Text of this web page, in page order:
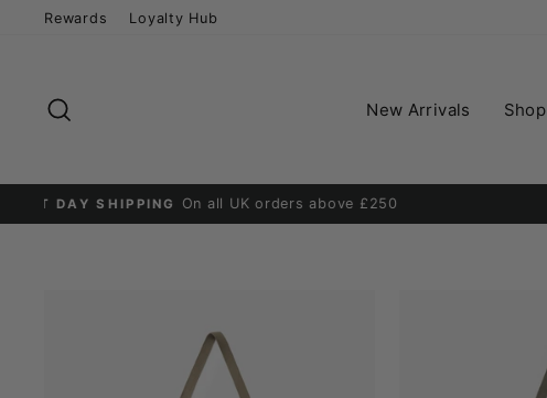
Rewards Loyalty Hub
New Arrivals Shop